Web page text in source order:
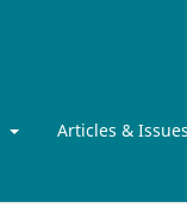
Articles &